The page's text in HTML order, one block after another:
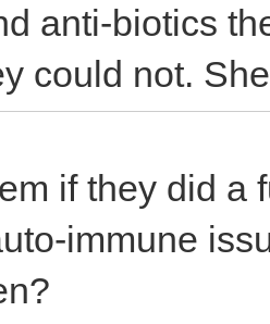
anti-biotics
could not.
if they did a
immune